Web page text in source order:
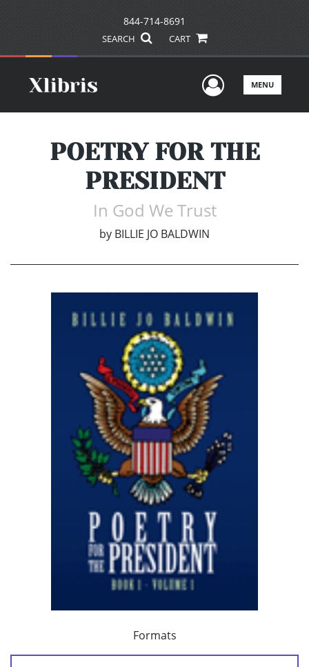
844-714-8691
SEARCH CART
UserMENU
POETRY FOR THE
PRESIDENT
In God We Trust
by BILLIE JO BALDWIN
Formats